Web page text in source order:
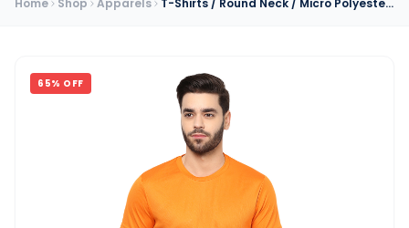
Home Shop Apparels T-Shirts / Round Neck / Micro Polyester / Orange
65% OFF